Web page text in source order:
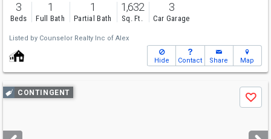
3
Beds
1
Full Bath
1
Partial Bath
1,632
Sq. Ft.
3
Car Garage
Listed by Counselor Realty Inc of Alex
Hide Contact Share Map
Use
previous
next
CONTINGENT
Save